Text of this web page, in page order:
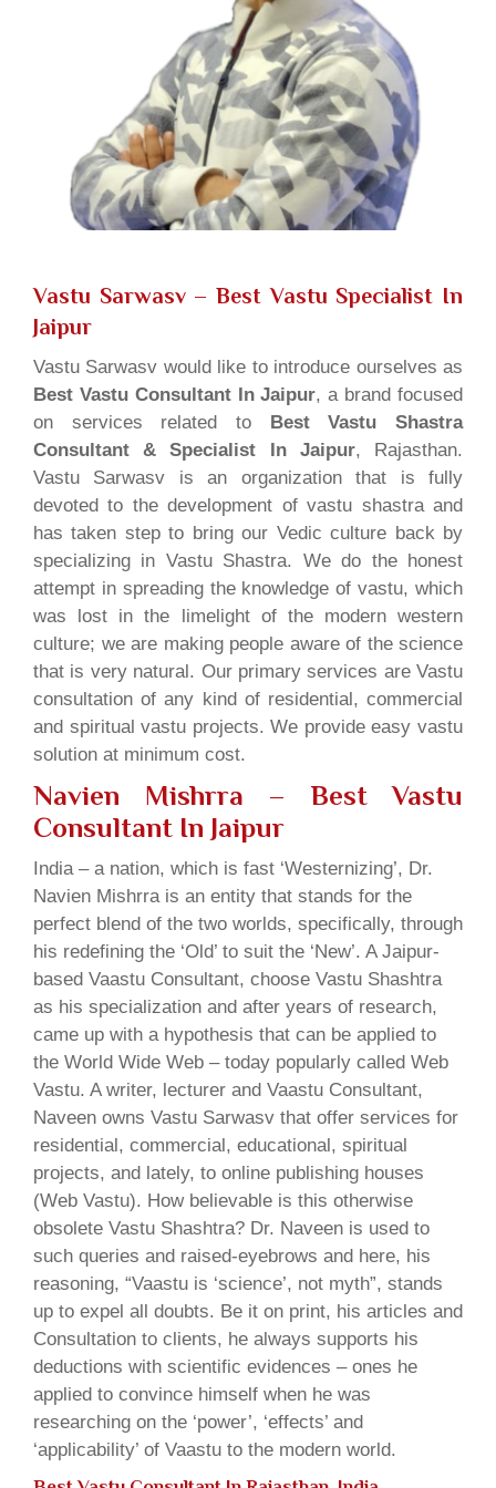
Vastu Sarwasv – Best Vastu Specialist In
Jaipur
Vastu Sarwasv would like to introduce ourselves as
Best Vastu Consultant In Jaipur, a brand focused
on services related to Best Vastu Shastra
Consultant & Specialist In Jaipur, Rajasthan.
Vastu Sarwasv is an organization that is fully
devoted to the development of vastu shastra and
has taken step to bring our Vedic culture back by
specializing in Vastu Shastra. We do the honest
attempt in spreading the knowledge of vastu, which
was lost in the limelight of the modern western
culture; we are making people aware of the science
that is very natural. Our primary services are Vastu
consultation of any kind of residential, commercial
and spiritual vastu projects. We provide easy vastu
solution at minimum cost.
Navien Mishrra – Best Vastu
Consultant In Jaipur
India – a nation, which is fast ‘Westernizing’, Dr.
Navien Mishrra is an entity that stands for the
perfect blend of the two worlds, specifically, through
his redefining the ‘Old’ to suit the ‘New’. A Jaipur-
based Vaastu Consultant, choose Vastu Shashtra
as his specialization and after years of research,
came up with a hypothesis that can be applied to
the World Wide Web – today popularly called Web
Vastu. A writer, lecturer and Vaastu Consultant,
Naveen owns Vastu Sarwasv that offer services for
residential, commercial, educational, spiritual
projects, and lately, to online publishing houses
(Web Vastu). How believable is this otherwise
obsolete Vastu Shashtra? Dr. Naveen is used to
such queries and raised-eyebrows and here, his
reasoning, “Vaastu is ‘science’, not myth”, stands
up to expel all doubts. Be it on print, his articles and
Consultation to clients, he always supports his
deductions with scientific evidences – ones he
applied to convince himself when he was
researching on the ‘power’, ‘effects’ and
‘applicability’ of Vaastu to the modern world.